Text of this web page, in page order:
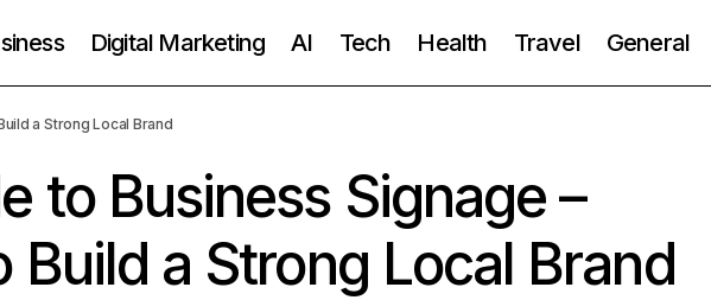
Digital Marketing AI Tech Health Travel General
a Strong Local Brand
to Business Signage –
Build a Strong Local Brand